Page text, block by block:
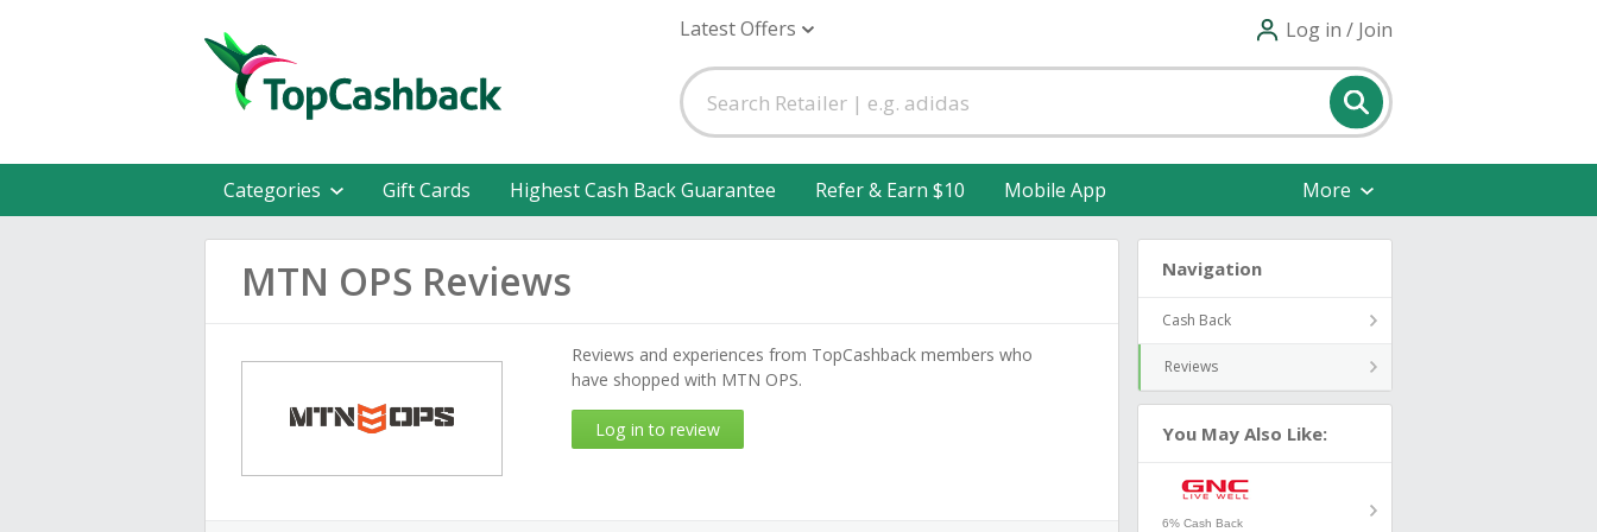
Latest Offers Log in / Join
Categories Gift Cards Highest Cash Back Guarantee Refer & Earn $10 Mobile App More
MTN OPS Reviews
Reviews and experiences from TopCashback members who
have shopped with MTN OPS.
Log in to review
Navigation
Cash Back
Reviews
You May Also Like:
6% Cash Back